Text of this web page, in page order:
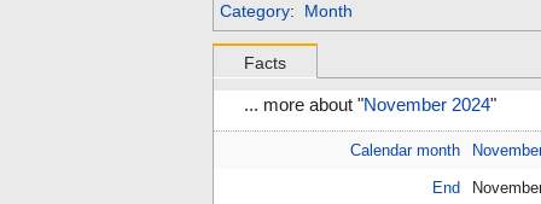
Category: Month
Facts
... more about "November 2024"
Calendar month
End